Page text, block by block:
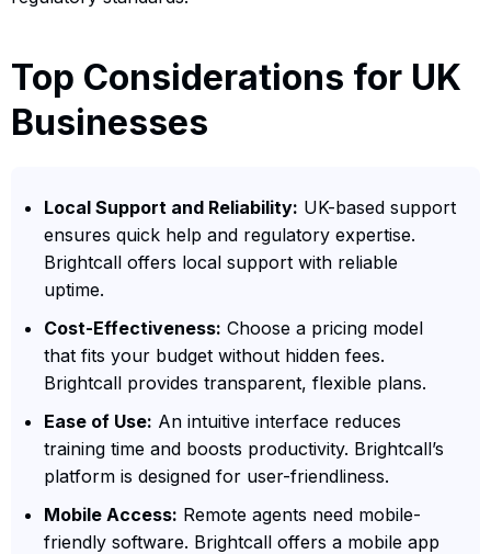
Top Considerations for UK
Businesses
Local Support and Reliability: UK-based support
ensures quick help and regulatory expertise.
Brightcall offers local support with reliable
uptime.
Cost-Effectiveness: Choose a pricing model
that fits your budget without hidden fees.
Brightcall provides transparent, flexible plans.
Ease of Use: An intuitive interface reduces
training time and boosts productivity. Brightcall’s
platform is designed for user-friendliness.
Mobile Access: Remote agents need mobile-
friendly software. Brightcall offers a mobile app